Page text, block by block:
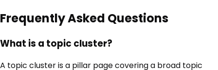
Frequently Asked Questions
What is a topic cluster?
A topic cluster is a pillar page covering a broad topic